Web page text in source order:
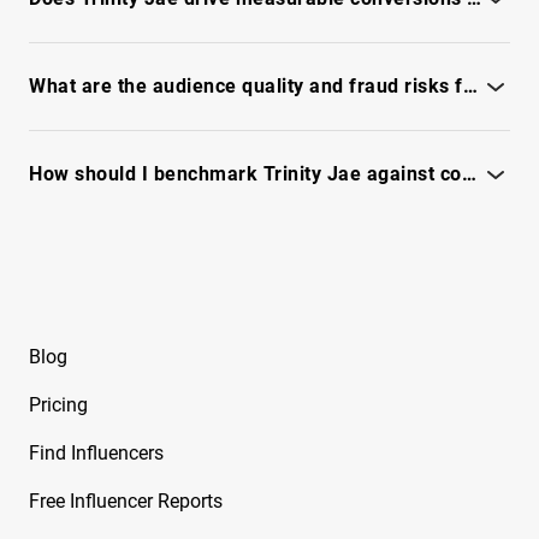
Free Instagram Influencer Report on Caelike
Free Instagram Influencer Report on Camella
Ford
Free Instagram Influencer Report on Camila
Free Instagram Influencer Report on Camryn
full report
What are the audience quality and fraud risks for Trinity Jae?
fraud flags - unlock full report
How should I benchmark Trinity Jae against competitors for campaign KPIs?
Blog
Pricing
Find Influencers
Free Influencer Reports